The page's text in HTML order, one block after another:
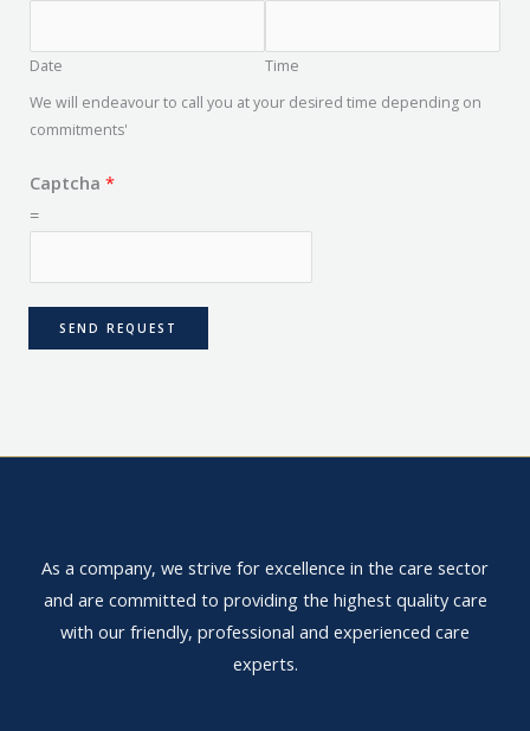
Date
Time
We will endeavour to call you at your desired time depending on
commitments'
Captcha *
=
SEND REQUEST
As a company, we strive for excellence in the care sector
and are committed to providing the highest quality care
with our friendly, professional and experienced care
experts.